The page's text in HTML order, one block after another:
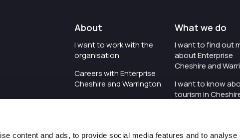
content and ads, to provide social media features and to analyse
About
I want to work with the
organisation
Careers with Enterprise
Cheshire and Warrington
I'd like to see the
What we do
I want to find out
about Enterprise
Cheshire and
I want to know
tourism in
organisation is